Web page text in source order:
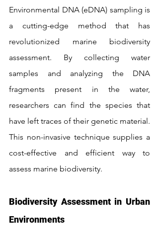
Environmental DNA (eDNA) sampling is
a cutting-edge method that has
revolutionized marine biodiversity
assessment. By collecting water
samples and analyzing the DNA
fragments present in the water,
researchers can find the species that
have left traces of their genetic material.
This non-invasive technique supplies a
cost-effective and efficient way to
assess marine biodiversity.
Biodiversity Assessment in Urban
Environments